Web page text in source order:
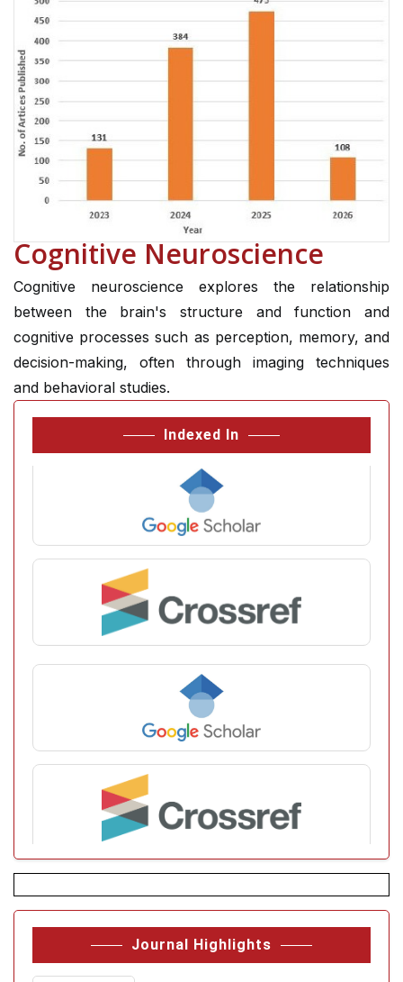
Cognitive Neuroscience
Cognitive neuroscience explores the relationship
between the brain's structure and function and
cognitive processes such as perception, memory, and
decision-making, often through imaging techniques
and behavioral studies.
Indexed In
Journal Highlights